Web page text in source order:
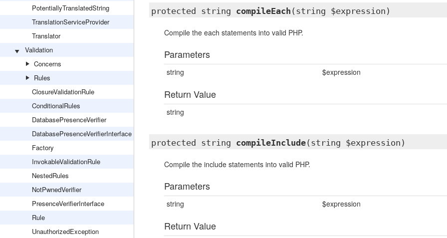
PotentiallyTranslatedString
TranslationServiceProvider
Translator
Validation
Concerns
Rules
ClosureValidationRule
ConditionalRules
DatabasePresenceVerifier
DatabasePresenceVerifierInterface
Factory
InvokableValidationRule
NestedRules
NotPwnedVerifier
PresenceVerifierInterface
Rule
UnauthorizedException
protected string compileEach (string $expression)
Compile the each statements into valid PHP.
Parameters
string $expression
Return Value
string
protected string compileInclude(string $expression)
Compile the include statements into valid PHP.
Parameters
string $expression
Return Value